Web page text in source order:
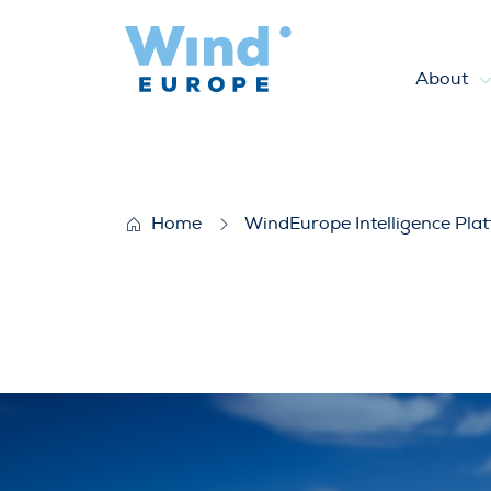
About
Home WindEurope Intelligence